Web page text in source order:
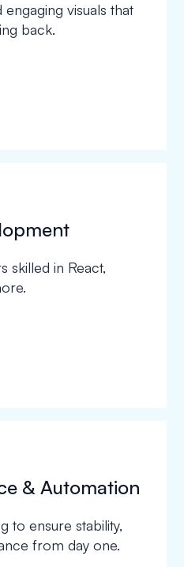
visuals that
back.
skilled in React,
& Automation
to ensure stability,
from day one.